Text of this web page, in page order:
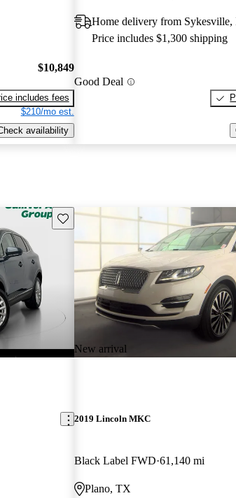
$10,849
includes fees
$210/mo est.
availability
Home delivery from Sykesville,
Price includes $1,300 shipping
Good Deal
Save this listing
New arrival
2019 Lincoln MKC
Black Label FWD 61,140 mi
Plano, TX